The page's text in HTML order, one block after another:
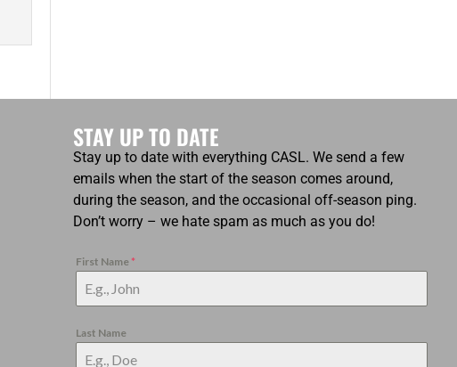
STAY UP TO DATE
Stay up to date with everything CASL. We send a few
emails when the start of the season comes around,
during the season, and the occasional off-season ping.
Don’t worry – we hate spam as much as you do!
First Name *
Last Name